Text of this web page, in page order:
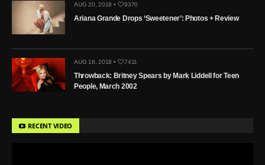
AUG 20, 2018 • 9370
Ariana Grande Drops ‘Sweetener’: Photos + Review
AUG 18, 2018 • 7411
Throwback: Britney Spears by Mark Liddell for Teen
People, March 2002
RECENT VIDEO